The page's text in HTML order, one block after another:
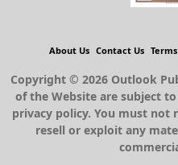
About Us Contact Us
Copyright © 2026 Outlook
of the Website are subject
privacy policy. You must not
resell or exploit any